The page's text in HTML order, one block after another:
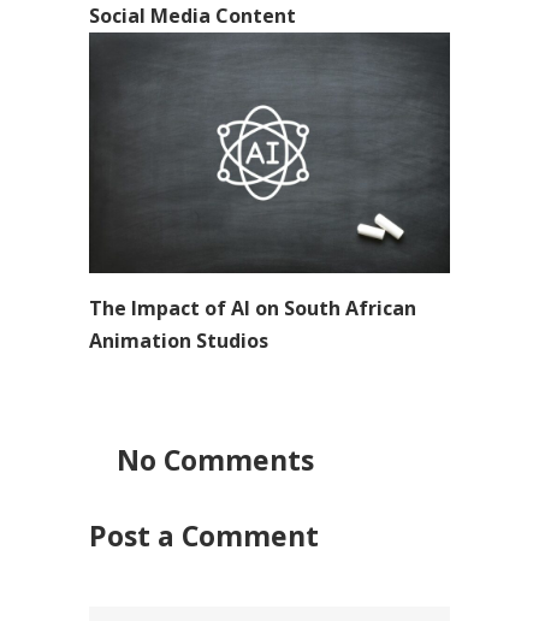
Social Media Content
The Impact of AI on South African
Animation Studios
No Comments
Post a Comment